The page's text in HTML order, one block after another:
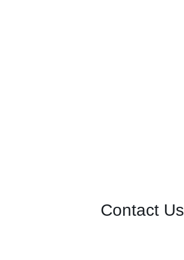
Contact Us